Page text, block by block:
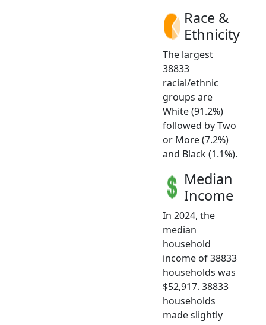
Race &
Ethnicity
The largest
38833
racial/ethnic
groups are
White (91.2%)
followed by Two
or More (7.2%)
and Black (1.1%).
Median
Income
In 2024, the
median
household
income of 38833
households was
$52,917. 38833
households
made slightly